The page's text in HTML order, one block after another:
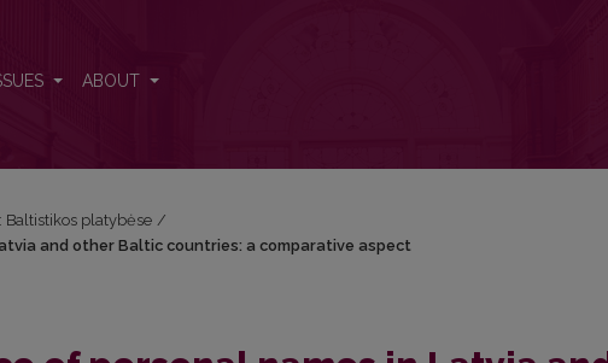
ABOUT
Baltistikos platybėse /
and other Baltic countries: a comparative aspect